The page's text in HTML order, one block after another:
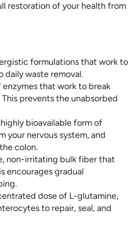
restoration of your health from
formulations that work to
waste removal.
that work to break
prevents the unabsorbed
bioavailable form of
your nervous system, and
colon.
non-irritating bulk fiber that
encourages gradual
dose of L-glutamine,
to repair, seal, and